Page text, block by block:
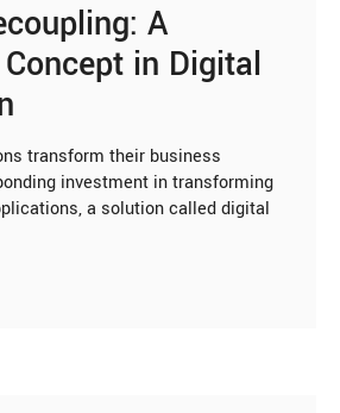
A
in Digital
transform their business
investment in transforming
a solution called digital